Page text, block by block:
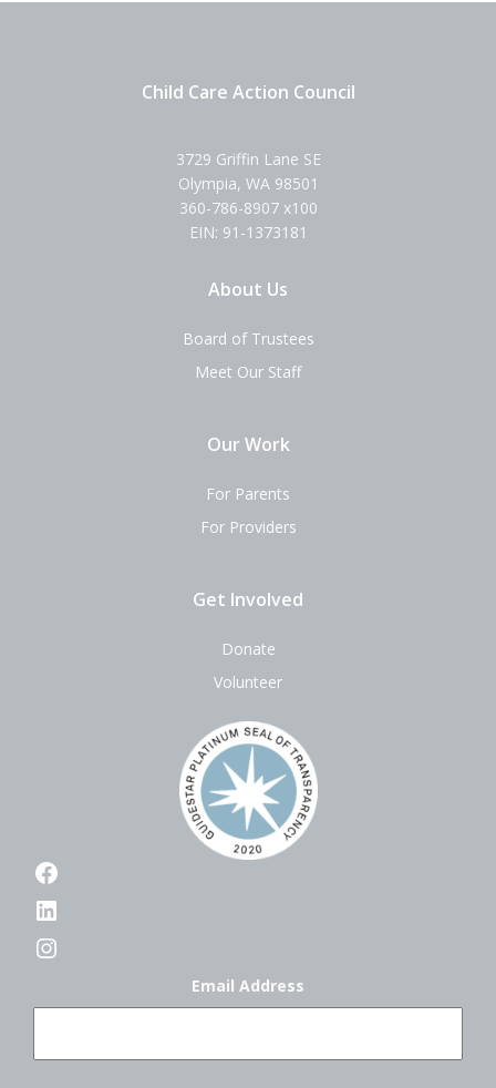
Child Care Action Council
3729 Griffin Lane SE
Olympia, WA 98501
360-786-8907 x100
EIN: 91-1373181
About Us
Board of Trustees
Meet Our Staff
Our Work
For Parents
For Providers
Get Involved
Donate
Volunteer
Facebook
LinkedIn
Instagram
Email Address